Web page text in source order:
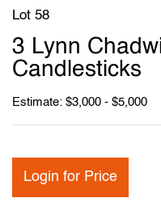
Lot 58
3 Lynn
Candlesticks
Estimate: $3,000 - $5,000
Login for Price